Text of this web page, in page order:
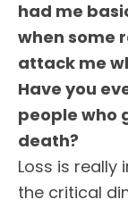
had me
when some
attack me
Have you
people who
death?
Loss is really
the critical